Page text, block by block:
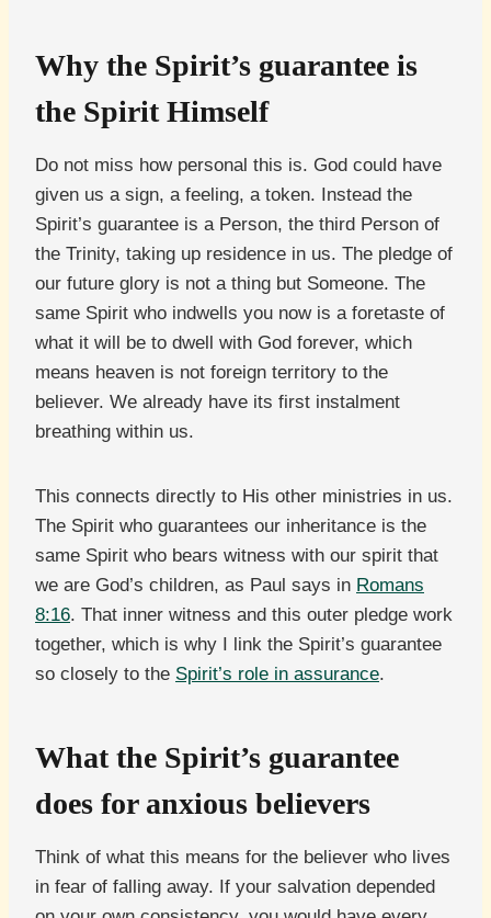
Why the Spirit’s guarantee is
the Spirit Himself
Do not miss how personal this is. God could have
given us a sign, a feeling, a token. Instead the
Spirit’s guarantee is a Person, the third Person of
the Trinity, taking up residence in us. The pledge of
our future glory is not a thing but Someone. The
same Spirit who indwells you now is a foretaste of
what it will be to dwell with God forever, which
means heaven is not foreign territory to the
believer. We already have its first instalment
breathing within us.
This connects directly to His other ministries in us.
The Spirit who guarantees our inheritance is the
same Spirit who bears witness with our spirit that
we are God’s children, as Paul says in Romans
8:16. That inner witness and this outer pledge work
together, which is why I link the Spirit’s guarantee
so closely to the Spirit’s role in assurance.
What the Spirit’s guarantee
does for anxious believers
Think of what this means for the believer who lives
in fear of falling away. If your salvation depended